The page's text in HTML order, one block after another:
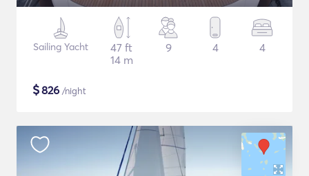
Sailing Yacht
47 ft
14 m
9 4 4
$826 /night